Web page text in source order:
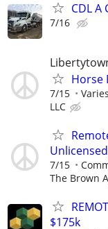
CDL
7/16
Horse
7/15
LLC
7/15
The Brown
$175k